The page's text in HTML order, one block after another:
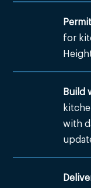
for
Build
with